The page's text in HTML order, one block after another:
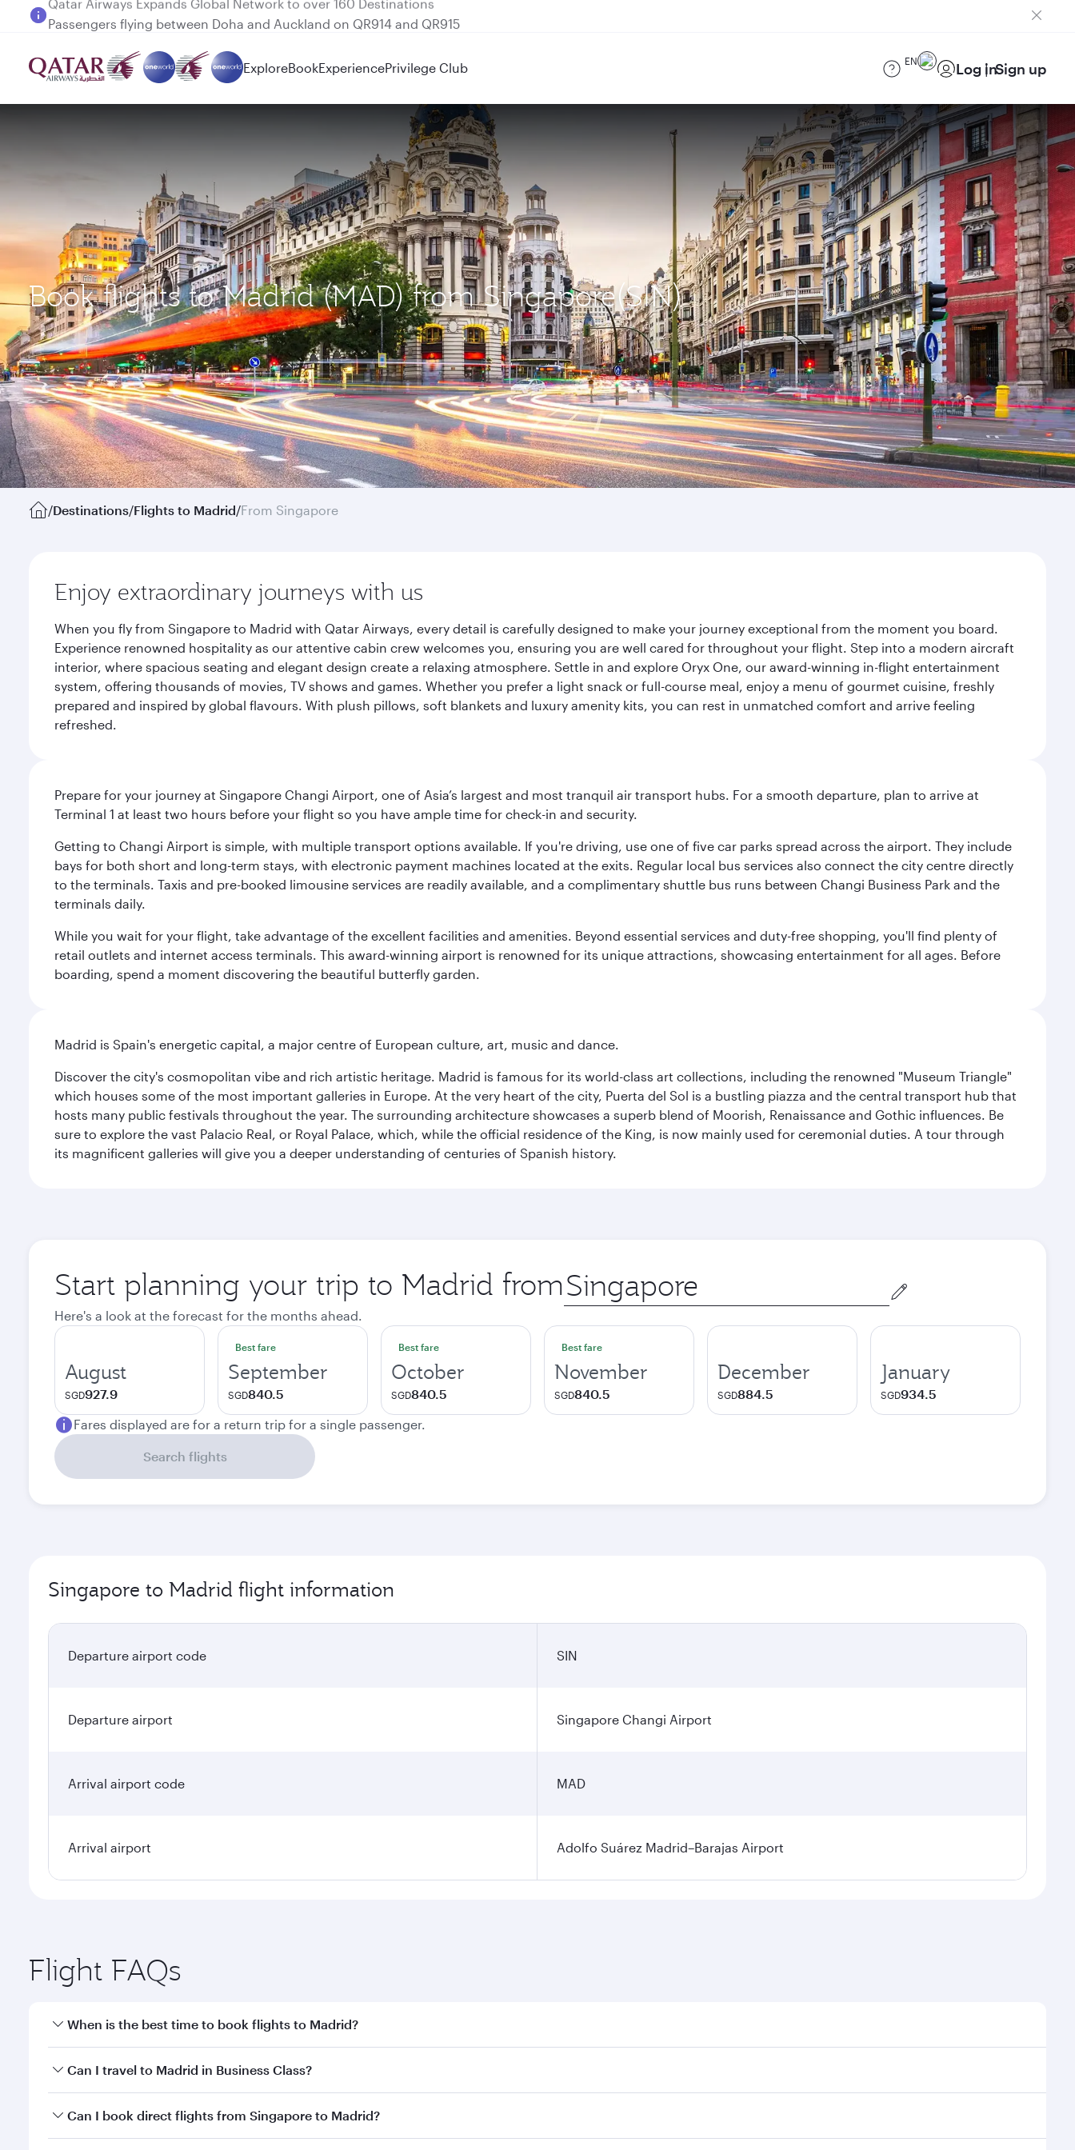
Passengers flying between Doha and Auckland on QR914 and QR915
ExploreBookExperiencePrivilege Club EN Log inSign up
Book flights to Madrid (MAD) from Singapore(SIN)
/Destinations/Flights to Madrid/From Singapore
Enjoy extraordinary journeys with us
When you fly from Singapore to Madrid with Qatar Airways, every detail is carefully designed to make your journey exceptional from the moment you board.
Experience renowned hospitality as our attentive cabin crew welcomes you, ensuring you are well cared for throughout your flight. Step into a modern aircraft
interior, where spacious seating and elegant design create a relaxing atmosphere. Settle in and explore Oryx One, our award-winning in-flight entertainment
system, offering thousands of movies, TV shows and games. Whether you prefer a light snack or full-course meal, enjoy a menu of gourmet cuisine, freshly
prepared and inspired by global flavours. With plush pillows, soft blankets and luxury amenity kits, you can rest in unmatched comfort and arrive feeling
refreshed.
Prepare for your journey at Singapore Changi Airport, one of Asia’s largest and most tranquil air transport hubs. For a smooth departure, plan to arrive at
Terminal 1 at least two hours before your flight so you have ample time for check-in and security.
Getting to Changi Airport is simple, with multiple transport options available. If you're driving, use one of five car parks spread across the airport. They include
bays for both short and long-term stays, with electronic payment machines located at the exits. Regular local bus services also connect the city centre directly
to the terminals. Taxis and pre-booked limousine services are readily available, and a complimentary shuttle bus runs between Changi Business Park and the
terminals daily.
While you wait for your flight, take advantage of the excellent facilities and amenities. Beyond essential services and duty-free shopping, you'll find plenty of
retail outlets and internet access terminals. This award-winning airport is renowned for its unique attractions, showcasing entertainment for all ages. Before
boarding, spend a moment discovering the beautiful butterfly garden.
Madrid is Spain's energetic capital, a major centre of European culture, art, music and dance.
Discover the city's cosmopolitan vibe and rich artistic heritage. Madrid is famous for its world-class art collections, including the renowned "Museum Triangle"
which houses some of the most important galleries in Europe. At the very heart of the city, Puerta del Sol is a bustling piazza and the central transport hub that
hosts many public festivals throughout the year. The surrounding architecture showcases a superb blend of Moorish, Renaissance and Gothic influences. Be
sure to explore the vast Palacio Real, or Royal Palace, which, while the official residence of the King, is now mainly used for ceremonial duties. A tour through
its magnificent galleries will give you a deeper understanding of centuries of Spanish history.
Start planning your trip to Madrid from Origin
city
Here's a look at the forecast for the months ahead.
August
SGD927.9
Best fare
September
SGD840.5
Best fare
October
SGD840.5
Best fare
November
SGD840.5
December
SGD884.5
January
SGD934.5
Fares displayed are for a return trip for a single passenger.
Search flights
Singapore to Madrid flight information
Departure airport code SIN
Departure airport Singapore Changi Airport
Arrival airport code MAD
Arrival airport Adolfo Suárez Madrid–Barajas Airport
Flight FAQs
When is the best time to book flights to Madrid?
Book your flight to Madrid early to enjoy the best fares on your preferred travel dates. Fares depend on seasonal demand, route popularity and availability of travel
Can I travel to Madrid in Business Class?
Yes, you can travel to Madrid inBusiness Class on all flights. When flying in Business Class, you’ll enjoy a luxurious experience as our award-winning cabin crew
Can I book direct flights from Singapore to Madrid?